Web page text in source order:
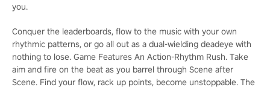
you.
Conquer the leaderboards, flow to the music with your own
rhythmic patterns, or go all out as a dual-wielding deadeye with
nothing to lose. Game Features An Action-Rhythm Rush. Take
aim and fire on the beat as you barrel through Scene after
Scene. Find your flow, rack up points, become unstoppable. The